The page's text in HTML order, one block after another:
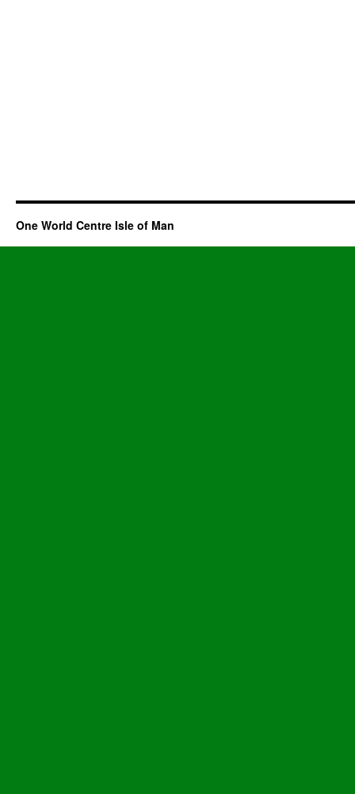
One World Centre Isle of Man